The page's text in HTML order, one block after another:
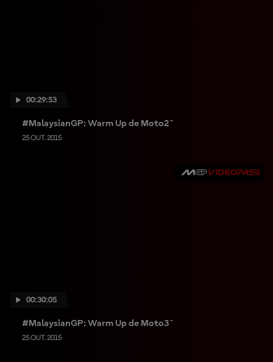
00:29:53
#MalaysianGP: Warm Up de Moto2™
25 OUT. 2015
00:30:05
#MalaysianGP: Warm Up de Moto3™
25 OUT. 2015